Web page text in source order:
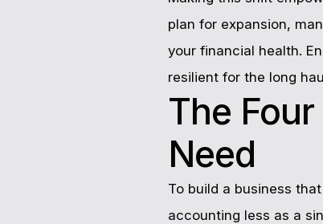
plan for expansion,
your financial health.
resilient for the long
The
Need
To build a business
accounting less as a